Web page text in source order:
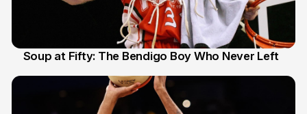
Soup at Fifty: The Bendigo Boy Who Never Left